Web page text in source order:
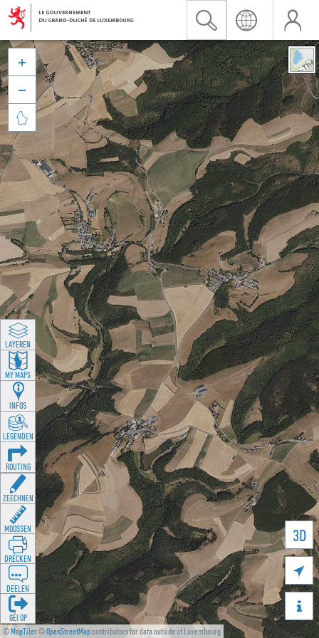
©MapTiler©OpenStreetMapcontributors for data outside of Luxembourg
3D





LAYEREN
MY MAPS
INFOS
LEGENDEN
ROUTING
ZEECHNEN
MOOSSEN
DRÉCKEN
DEELEN
GÉI OP